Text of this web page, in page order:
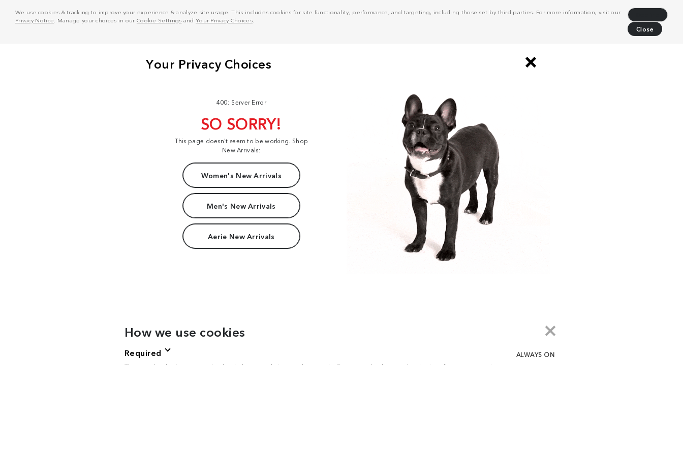
We use cookies & tracking to improve your experience & analyze site usage. This includes cookies for site functionality, performance, and targeting, including those set by third parties. For more information, visit our
Privacy Notice . Manage your choices in our Cookie Settings and Your Privacy Choices.
Close
400: Server Error
SO SORRY!
This page doesn't seem to be working. Shop
New Arrivals:
Women's New Arrivals
Men's New Arrivals
Aerie New Arrivals